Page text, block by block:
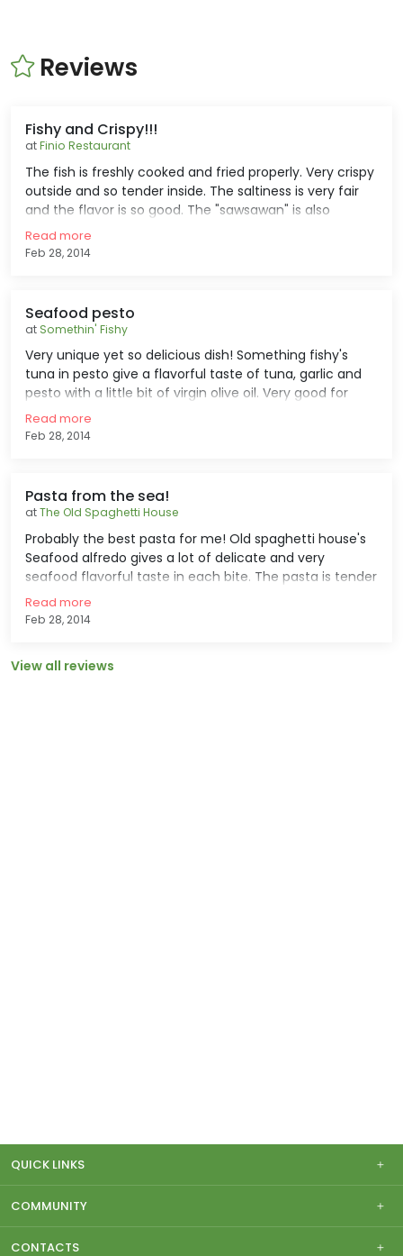
Reviews
Fishy and Crispy!!!
atFinio Restaurant
The fish is freshly cooked and fried properly. Very crispy
outside and so tender inside. The saltiness is very fair
and the flavor is so good. The "sawsawan" is also
nice...vinegar with garlic and some spices. Very good for
lunch and dinner, but a bit pricey for a deep fried cuts
Read more
Feb 28, 2014
Seafood pesto
at Somethin' Fishy
Very unique yet so delicious dish! Something fishy's
tuna in pesto give a flavorful taste of tuna, garlic and
pesto with a little bit of virgin olive oil. Very good for
lunch and dinner with family and friends. Just prepare
some money if you wanna eat this thing coz it's a little
Read more
Feb 28, 2014
Pasta from the sea!
atThe Old Spaghetti House
Probably the best pasta for me! Old spaghetti house's
Seafood alfredo gives a lot of delicate and very
seafood flavorful taste in each bite. The pasta is tender
and crisp, the shrimp and mussels are well cooked an
succulent and the sauce is oh soooooo good! The price
Read more
Feb 28, 2014
View all reviews
QUICK LINKS
COMMUNITY
CONTACTS